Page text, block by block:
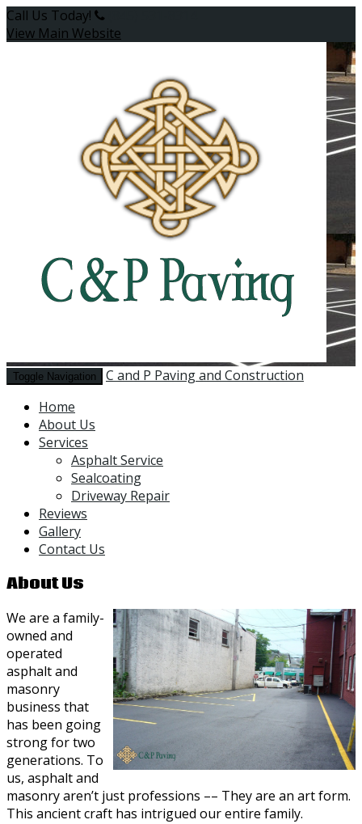
Call Us Today!
View Main Website
Toggle Navigation
C and P Paving and Construction
Home
About Us
Services
Asphalt Service
Sealcoating
Driveway Repair
Reviews
Gallery
Contact Us
About Us
We are a family-
owned and
operated
asphalt and
masonry
business that
has been going
strong for two
generations. To
us, asphalt and
masonry aren’t just professions –– They are an art form.
This ancient craft has intrigued our entire family.